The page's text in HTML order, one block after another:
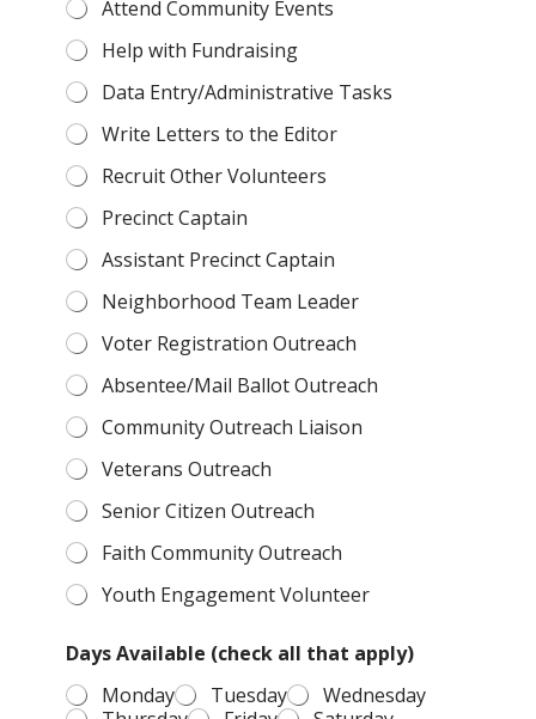
Attend Community Events
Help with Fundraising
Data Entry/Administrative Tasks
Write Letters to the Editor
Recruit Other Volunteers
Precinct Captain
Assistant Precinct Captain
Neighborhood Team Leader
Voter Registration Outreach
Absentee/Mail Ballot Outreach
Community Outreach Liaison
Veterans Outreach
Senior Citizen Outreach
Faith Community Outreach
Youth Engagement Volunteer
Days Available (check all that apply)
Monday
Tuesday
Wednesday